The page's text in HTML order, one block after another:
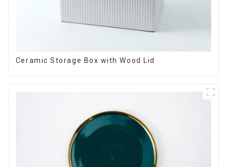
Ceramic Storage Box with Wood Lid